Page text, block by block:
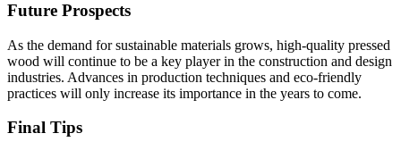
Future Prospects
As the demand for sustainable materials grows, high-quality pressed
wood will continue to be a key player in the construction and design
industries. Advances in production techniques and eco-friendly
practices will only increase its importance in the years to come.
Final Tips